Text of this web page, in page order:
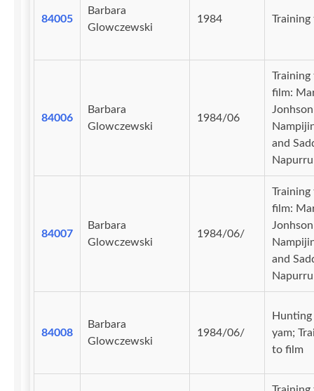
84005
Barbara
Glowczewski
1984
84006
Barbara
Glowczewski
1984/06
Training
film:
Jonhson
and
84007
Barbara
Glowczewski
1984/06/
Training
film:
Jonhson
and
84008
Barbara
Glowczewski
1984/06/
yam;
to film